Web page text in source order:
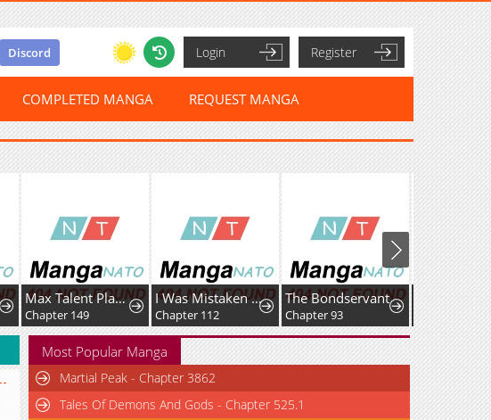
Discord Login Register
COMPLETED MANGA REQUEST MANGA
Max Talent Player
Chapter 149
I Was Mistaken As a Monstrous Genius Actor
Chapter 112
The Bondservant
Chapter 93
Most Popular Manga
Martial Peak - Chapter 3862
Tales Of Demons And Gods - Chapter 525.1